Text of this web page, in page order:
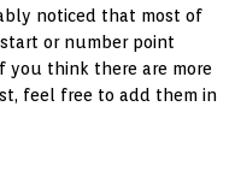
noticed that most of
or number point
think there are more
feel free to add them in